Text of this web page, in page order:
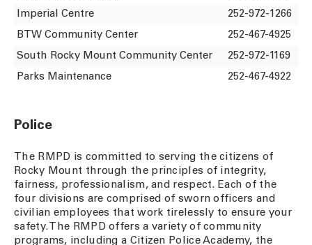
Imperial Centre
252-972-1266
BTW Community Center
252-467-4925
South Rocky Mount Community Center
252-972-1169
Parks Maintenance
252-467-4922
Police
The RMPD is committed to serving the citizens of
Rocky Mount through the principles of integrity,
fairness, professionalism, and respect. Each of the
four divisions are comprised of sworn officers and
civilian employees that work tirelessly to ensure your
safety. The RMPD offers a variety of community
programs, including a Citizen Police Academy, the